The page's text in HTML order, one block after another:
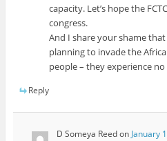
capacity. Let’s hope the
congress.
And I share your shame
planning to invade the
people – they experience
Reply
D Someya Reedon January